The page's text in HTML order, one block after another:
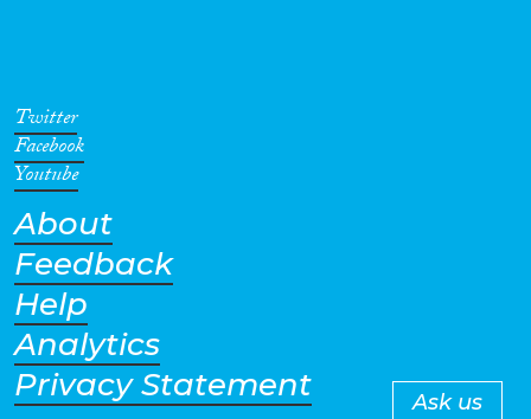
Twitter
Facebook
Youtube
About
Feedback
Help
Analytics
Privacy Statement
Ask us